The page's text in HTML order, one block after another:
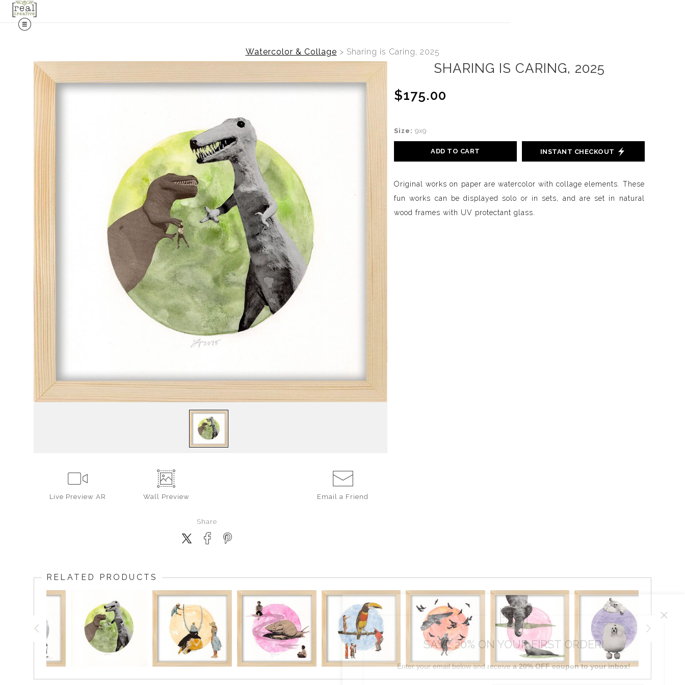
Watercolor & Collage > Sharing is Caring, 2025
Live Preview AR Wall Preview Email a Friend
Share
SHARING IS CARING, 2025
$175.00
Size: 9x9
ADD TO CART INSTANT CHECKOUT
Original works on paper are watercolor with collage elements. These
fun works can be displayed solo or in sets, and are set in natural
wood frames with UV protectant glass.
RELATED PRODUCTS
SAVE 20% ON YOUR FIRST ORDER!
Enter your email below and receivea 20% OFF coupon to your inbox!